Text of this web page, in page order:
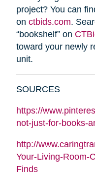
project? You can
on ctbids.com.
“bookshelf” on
toward your newly
unit.
SOURCES
https://
not-just-for-books-
http://
Your-Living-Room-
Finds